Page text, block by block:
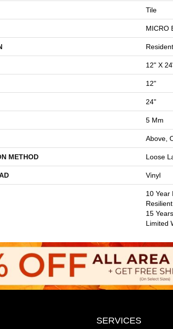
Tile
MICRO
12" X
12"
24"
5 Mm
Above,
METHOD Loose
Vinyl
10 Year
15
Limited
SERVICES